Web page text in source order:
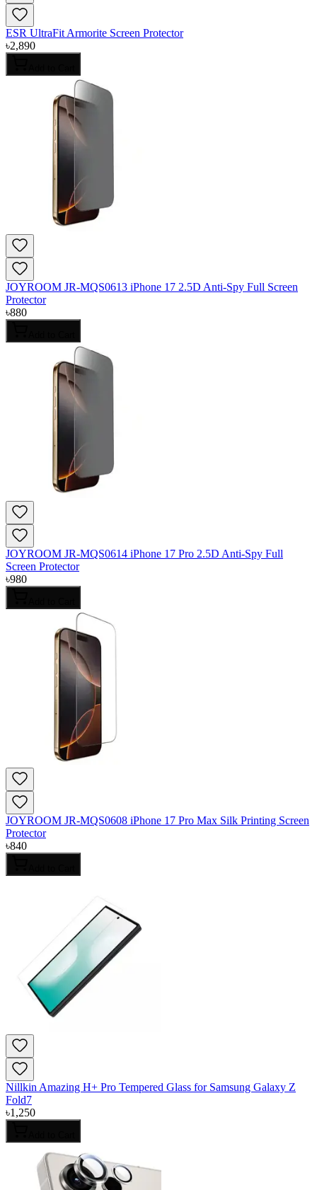
ESR UltraFit Armorite Screen Protector
৳2,890
JOYROOM JR-MQS0613 iPhone 17 2.5D Anti-Spy Full Screen
Protector
৳880
JOYROOM JR-MQS0614 iPhone 17 Pro 2.5D Anti-Spy Full
Screen Protector
৳980
JOYROOM JR-MQS0608 iPhone 17 Pro Max Silk Printing Screen
Protector
৳840
Nillkin Amazing H+ Pro Tempered Glass for Samsung Galaxy Z
Fold7
৳1,250